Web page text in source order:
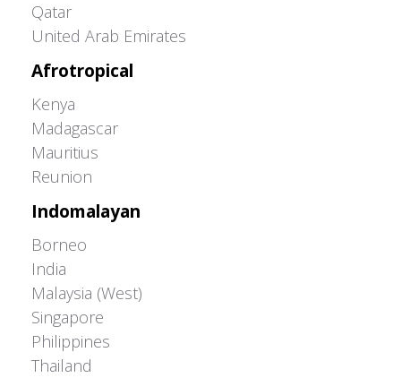
Qatar
United Arab Emirates
Afrotropical
Kenya
Madagascar
Mauritius
Reunion
Indomalayan
Borneo
India
Malaysia (West)
Singapore
Philippines
Thailand